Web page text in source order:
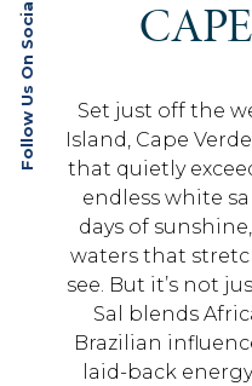
Follow Us On Social
Set just off the
Island, Cape
that quietly
endless white
days of
waters that
see. But it’s not
Sal blends
Brazilian
laid-back